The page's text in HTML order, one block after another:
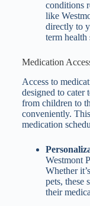
conditions
like
directly to
term health
Medication
Access to
designed to cater
from children to
conveniently.
medication
Westmont
Whether
pets, these
their